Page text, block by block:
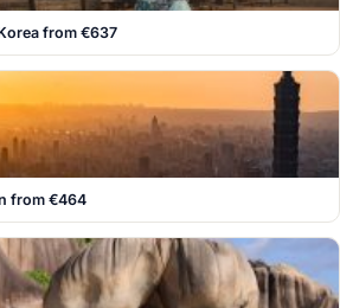
from €637
from €464